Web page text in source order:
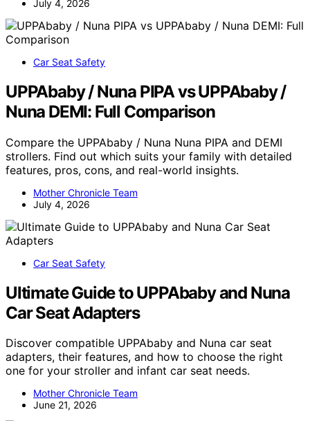
July 4, 2026
Car Seat Safety
UPPAbaby / Nuna PIPA vs UPPAbaby /
Nuna DEMI: Full Comparison
Compare the UPPAbaby / Nuna Nuna PIPA and DEMI
strollers. Find out which suits your family with detailed
features, pros, cons, and real-world insights.
Mother Chronicle Team
July 4, 2026
Car Seat Safety
Ultimate Guide to UPPAbaby and Nuna
Car Seat Adapters
Discover compatible UPPAbaby and Nuna car seat
adapters, their features, and how to choose the right
one for your stroller and infant car seat needs.
Mother Chronicle Team
June 21, 2026